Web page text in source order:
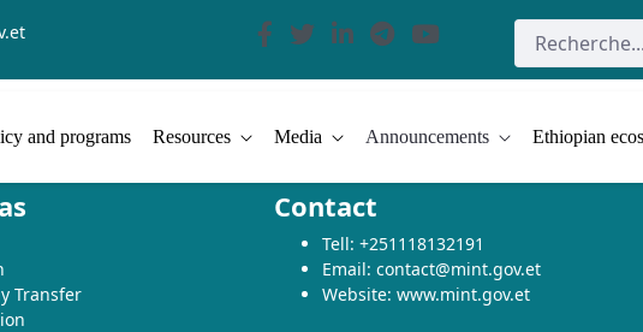
and programs Resources Media Announcements Ethiopian
Transfer
Contact
Tell: +251118132191
Email: contact@mint.gov.et
Website: www.mint.gov.et